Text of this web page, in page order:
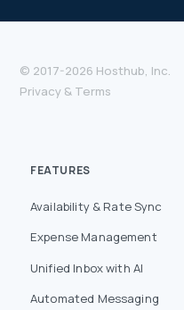
© 2017-2026 Hosthub, Inc.
Privacy & Terms
FEATURES
Availability & Rate Sync
Expense Management
Unified Inbox with AI
Automated Messaging